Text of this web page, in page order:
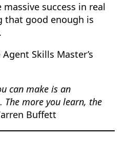
success in real
that good enough is
Skills Master’s
can make is an
more you learn, the
Buffett